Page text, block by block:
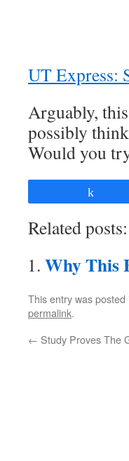
UT Express:
Arguably,
possibly
Would you
Related posts:
Why This
This entry was posted
permalink.
← Study Proves The